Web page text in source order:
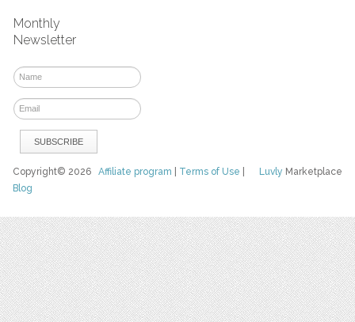
Monthly
Newsletter
Luvly Marketplace
Copyright© 2026Affiliate program Terms of Use
Blog